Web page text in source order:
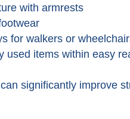
with armrests
for walkers or
used items within easy
significantly improve